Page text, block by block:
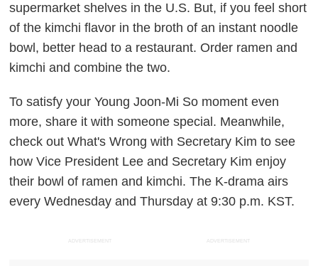
supermarket shelves in the U.S. But, if you feel short
of the kimchi flavor in the broth of an instant noodle
bowl, better head to a restaurant. Order ramen and
kimchi and combine the two.
To satisfy your Young Joon-Mi So moment even
more, share it with someone special. Meanwhile,
check outWhat's Wrong with Secretary Kim to see
how Vice President Lee and Secretary Kim enjoy
their bowl of ramen and kimchi. The K-drama airs
every Wednesday and Thursday at 9:30 p.m. KST.
ADVERTISEMENT ADVERTISEMENT